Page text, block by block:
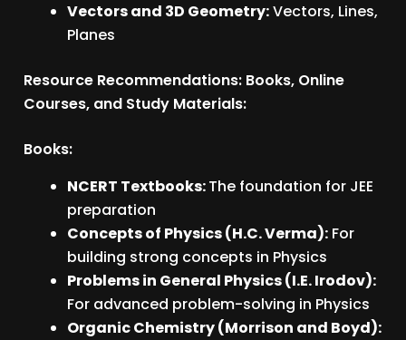
Vectors and 3D Geometry:Vectors, Lines,
Planes
Resource Recommendations: Books, Online
Courses, and Study Materials:
Books:
NCERT Textbooks:The foundation for JEE
preparation
Concepts of Physics (H.C. Verma): For
building strong concepts in Physics
Problems in General Physics (I.E. Irodov):
For advanced problem-solving in Physics
Organic Chemistry (Morrison and Boyd):